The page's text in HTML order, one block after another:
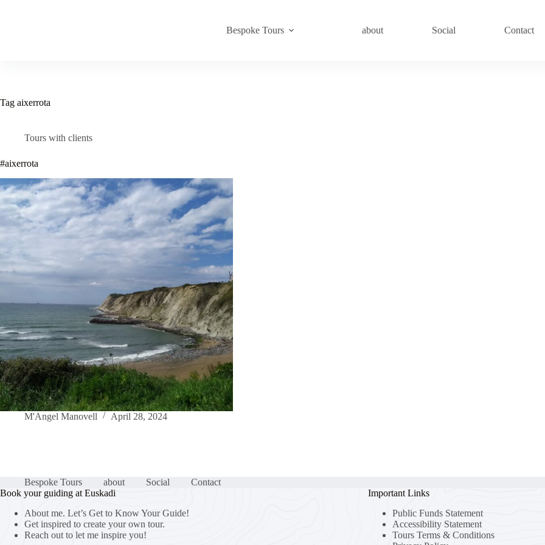
Bespoke Tours about Social Contact
Tag aixerrota
Tours with clients
#aixerrota
M'Angel Manovell April 28, 2024
Bespoke Tours about Social
Contact
Book your guiding at Euskadi
About me. Let’s Get to Know Your Guide!
Get inspired to create your own tour.
Reach out to let me inspire you!
Important Links
Public Funds Statement
Accessibility Statement
Tours Terms & Conditions